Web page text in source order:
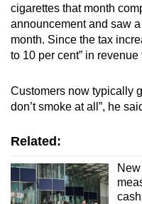
cigarettes that month
announcement and saw
month. Since the tax
to 10 per cent” in revenue
Customers now typically
don’t smoke at all”, he
Related: